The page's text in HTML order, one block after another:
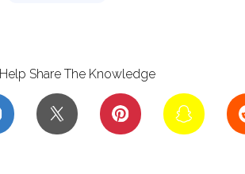
Share The Knowledge